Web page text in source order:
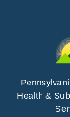
Health &